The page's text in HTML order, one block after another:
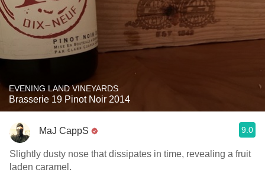
EVENING LAND VINEYARDS
Brasserie 19 Pinot Noir 2014
MaJ CappS 9.0
Slightly dusty nose that dissipates in time, revealing a fruit
laden caramel.